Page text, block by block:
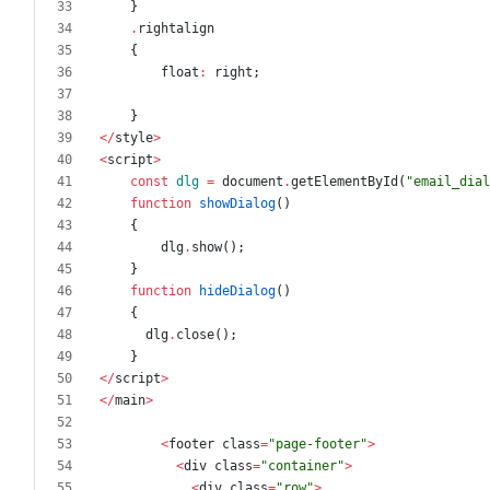
}
. rightalign
{
float : right ;
}
</style>
<script>
const dlg = document .getElementById ( "
function showDialog()
{
dlg. show();
}
function
hideDialog()
{
dlg. close();
}
</script>
</main>
<footer class="page-footer">
<div class="container">